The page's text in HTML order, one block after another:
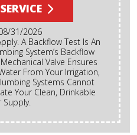
31/2026
System’s Backflow
Valve Ensures
From Your Irrigation,
Systems Cannot
Your Clean, Drinkable
Supply.